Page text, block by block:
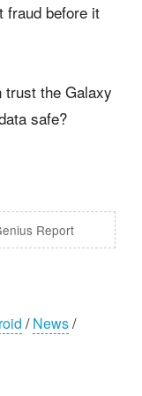
fraud before it
the Galaxy
safe?
Report
/News/